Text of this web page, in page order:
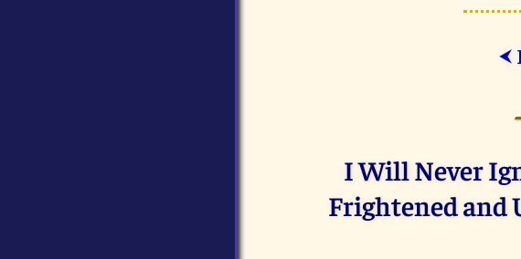
⮜
I Will Never
Frightened and